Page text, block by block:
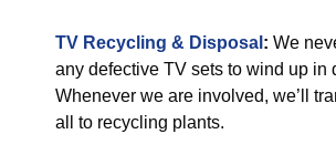
TV Recycling & Disposal : We
any defective TV sets to wind up in
Whenever we are involved, we’ll
all to recycling plants.